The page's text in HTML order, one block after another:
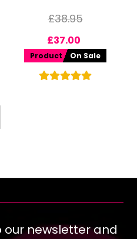
£38.95
£37.00
Product On Sale
our newsletter and